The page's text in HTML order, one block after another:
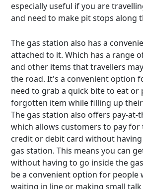
especially useful if you are
and need to make pit stops along
The gas station also has a
attached to it. Which has a range
and other items that travellers
the road. It's a convenient option
need to grab a quick bite to eat or
forgotten item while filling up
The gas station also offers pay-at-
which allows customers to pay for
credit or debit card without
gas station. This means you can
without having to go inside the
be a convenient option for people
waiting in line or making small